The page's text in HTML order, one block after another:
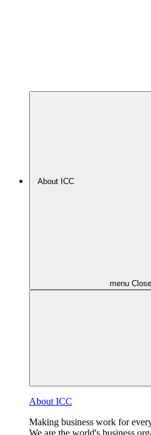
About ICC
menu
About ICC
Making business work for
We are the world's business